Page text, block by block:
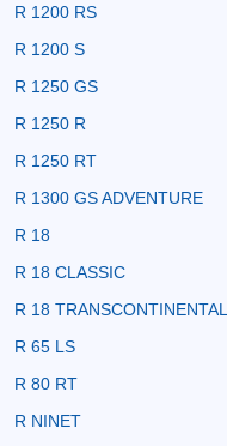
R 1200 RS
R 1200 S
R 1250 GS
R 1250 R
R 1250 RT
R 1300 GS ADVENTURE
R 18
R 18 CLASSIC
R 18 TRANSCONTINENTAL
R 65 LS
R 80 RT
R NINET